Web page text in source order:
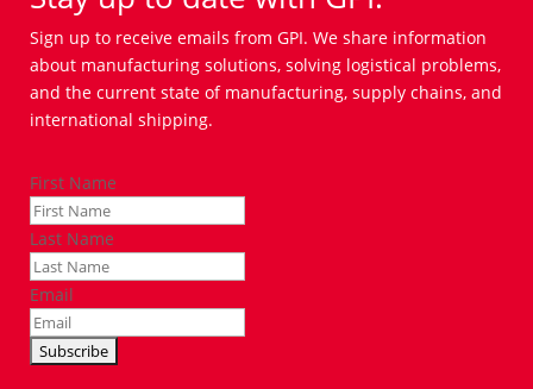
Sign up to receive emails from GPI. We share information
about manufacturing solutions, solving logistical problems,
and the current state of manufacturing, supply chains, and
international shipping.
First Name
Last Name
Email